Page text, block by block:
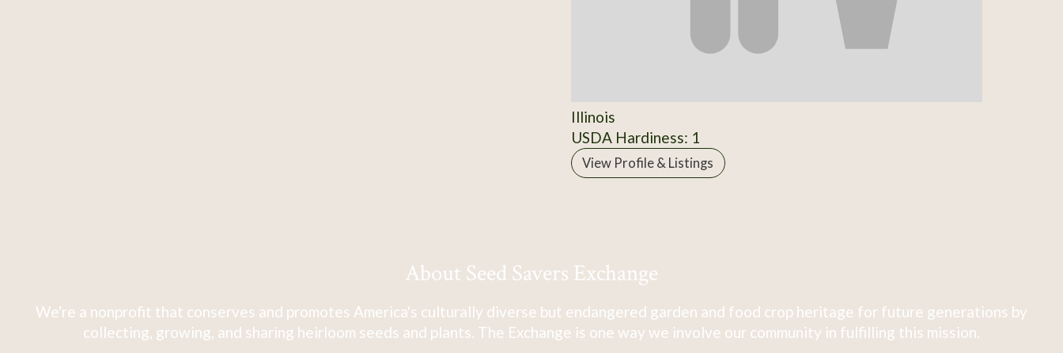
Illinois
USDA Hardiness: 1
View Profile & Listings
About Seed Savers Exchange
We're a nonprofit that conserves and promotes America's culturally diverse but endangered garden and food crop heritage for future generations by
collecting, growing, and sharing heirloom seeds and plants. The Exchange is one way we involve our community in fulfilling this mission.